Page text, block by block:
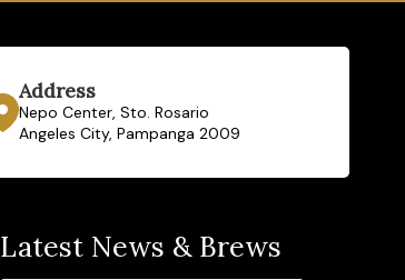
Address
Nepo Center, Sto. Rosario
Angeles City, Pampanga 2009
Latest News & Brews